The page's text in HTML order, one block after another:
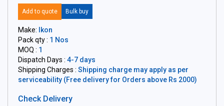
Add to quote Bulk buy
Make:
Ikon
Pack qty : 1 Nos
MOQ : 1
Dispatch Days : 4-7 days
Shipping Charges : Shipping charge may apply as per
serviceability (Free delivery for Orders above Rs 2000)
Check Delivery